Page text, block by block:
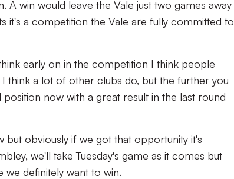
A win would leave the Vale just two games away
it's a competition the Vale are fully committed to
early on in the competition I think people
think a lot of other clubs do, but the further you
now with a great result in the last round
obviously if we got that opportunity it's
we'll take Tuesday's game as it comes but
we definitely want to win.